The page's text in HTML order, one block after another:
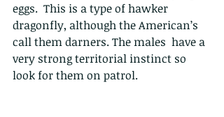
eggs.  This is a type of hawker
dragonfly, although the American’s
call them darners. The males  have a
very strong territorial instinct so
look for them on patrol.